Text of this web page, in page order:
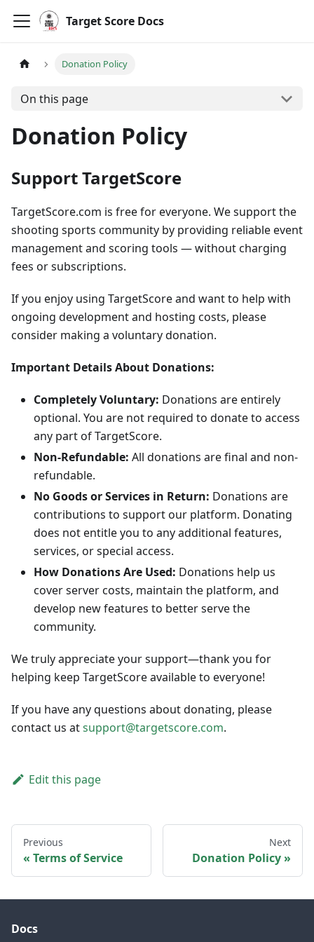
Target Score Docs
Donation Policy
On this page
Donation Policy
Support TargetScore
TargetScore.com is free for everyone. We support the
shooting sports community by providing reliable event
management and scoring tools — without charging
fees or subscriptions.
If you enjoy using TargetScore and want to help with
ongoing development and hosting costs, please
consider making a voluntary donation.
Important Details About Donations:
Completely Voluntary: Donations are entirely
optional. You are not required to donate to access
any part of TargetScore.
Non-Refundable: All donations are final and non-
refundable.
No Goods or Services in Return: Donations are
contributions to support our platform. Donating
does not entitle you to any additional features,
services, or special access.
How Donations Are Used: Donations help us
cover server costs, maintain the platform, and
develop new features to better serve the
community.
We truly appreciate your support—thank you for
helping keep TargetScore available to everyone!
If you have any questions about donating, please
contact us atsupport@targetscore.com.
Edit this page
Previous
Terms of Service
Next
Donation Policy
Docs